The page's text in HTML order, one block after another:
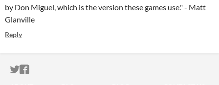
by Don Miguel, which is the version these games use." - Matt
Glanville
Reply
ITCH.IO ON TWITTER
ITCH.IO ON FACEBOOK